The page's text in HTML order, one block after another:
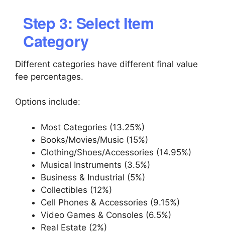
Step 3: Select Item
Category
Different categories have different final value
fee percentages.
Options include:
Most Categories (13.25%)
Books/Movies/Music (15%)
Clothing/Shoes/Accessories (14.95%)
Musical Instruments (3.5%)
Business & Industrial (5%)
Collectibles (12%)
Cell Phones & Accessories (9.15%)
Video Games & Consoles (6.5%)
Real Estate (2%)